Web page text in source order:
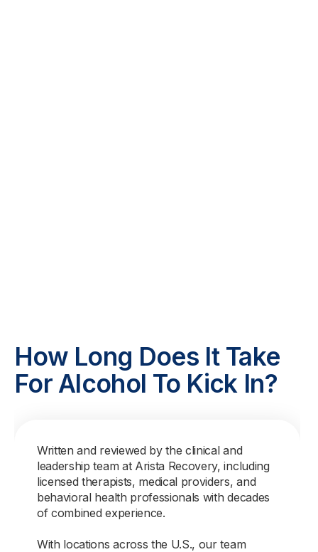
How Long Does It Take
For Alcohol To Kick In?
Written and reviewed by the clinical and
leadership team at Arista Recovery, including
licensed therapists, medical providers, and
behavioral health professionals with decades
of combined experience.
With locations across the U.S., our team